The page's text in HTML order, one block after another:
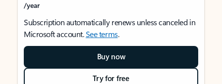
/year
Subscription automatically renews unless canceled in
Microsoft account.See terms.
Buy now
Try for free